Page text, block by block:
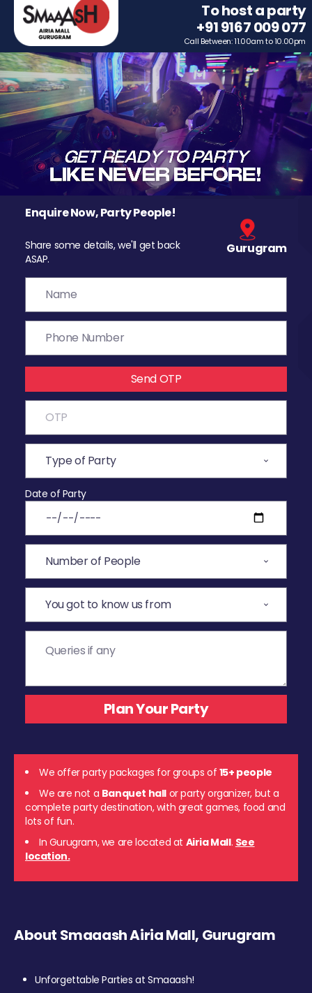
To host a party
+91 9167 009 077
Call Between: 11.00am to 10.00pm
Enquire Now, Party People!
Share some details, we'll get back
ASAP.
Gurugram
Send OTP
Date of Party
We offer party packages for groups of 15+ people
We are not a Banquet hall or party organizer, but a
complete party destination, with great games, food and
lots of fun.
In Gurugram, we are located at Airia Mall. See
location.
About Smaaash Airia Mall, Gurugram
Unforgettable Parties at Smaaash!